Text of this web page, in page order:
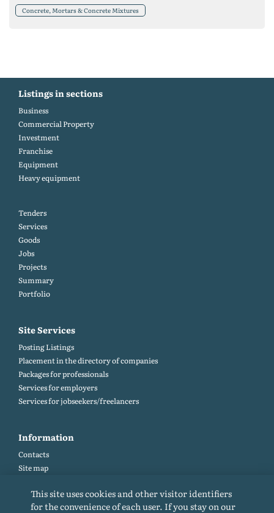
Concrete, Mortars & Concrete Mixtures
Listings in sections
Business
Commercial Property
Investment
Franchise
Equipment
Heavy equipment
Tenders
Services
Goods
Jobs
Projects
Summary
Portfolio
Site Services
Posting Listings
Placement in the directory of companies
Packages for professionals
Services for employers
Services for jobseekers/freelancers
Information
Contacts
Site map
Site rules
Cookie policy
This site uses cookies and other visitor identifiers
for the convenience of each user. If you stay on our